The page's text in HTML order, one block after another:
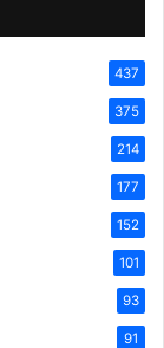
437
375
214
177
152
101
93
91